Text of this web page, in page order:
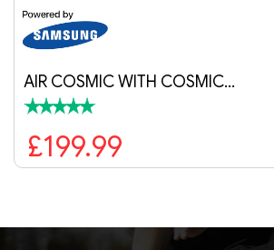
AIR COSMIC WITH COSMIC…
£199.99